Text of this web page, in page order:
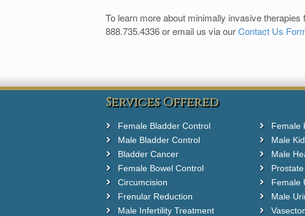
To learn more about minimally invasive
888.735.4336 or email us via ourContact Us
Services Offered
Female Bladder Control
Male Bladder Control
Bladder Cancer
Female Bowel Control
Circumcision
Frenular Reduction
Male Infertility Treatment
Female
Male
Male
Female
Male